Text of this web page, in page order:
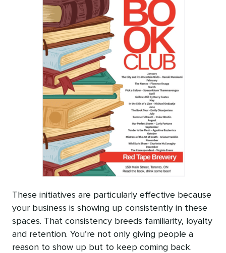
These initiatives are particularly effective because
your business is showing up consistently in these
spaces. That consistency breeds familiarity, loyalty
and retention. You’re not only giving people a
reason to show up but to keep coming back.